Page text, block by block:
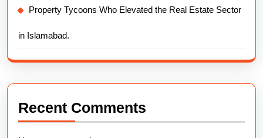
Property Tycoons Who Elevated the Real Estate Sector
in Islamabad.
Recent Comments